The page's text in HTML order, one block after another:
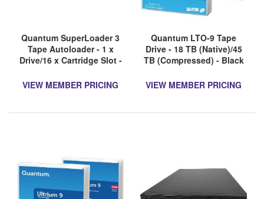
Quantum SuperLoader 3
Tape Autoloader - 1 x
Drive/16 x Cartridge Slot -
mountable - 3 Year
VIEW MEMBER PRICING
Quantum LTO-9 Tape
Drive - 18 TB (Native)/45
TB (Compressed) - Black
VIEW MEMBER PRICING